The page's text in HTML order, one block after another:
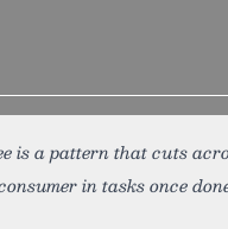
is a pattern that cuts
in tasks once